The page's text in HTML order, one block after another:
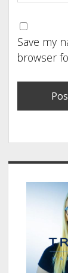
Save my
browser